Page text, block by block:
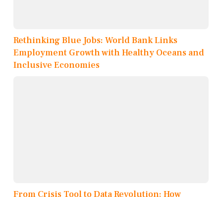
Rethinking Blue Jobs: World Bank Links
Employment Growth with Healthy Oceans and
Inclusive Economies
From Crisis Tool to Data Revolution: How